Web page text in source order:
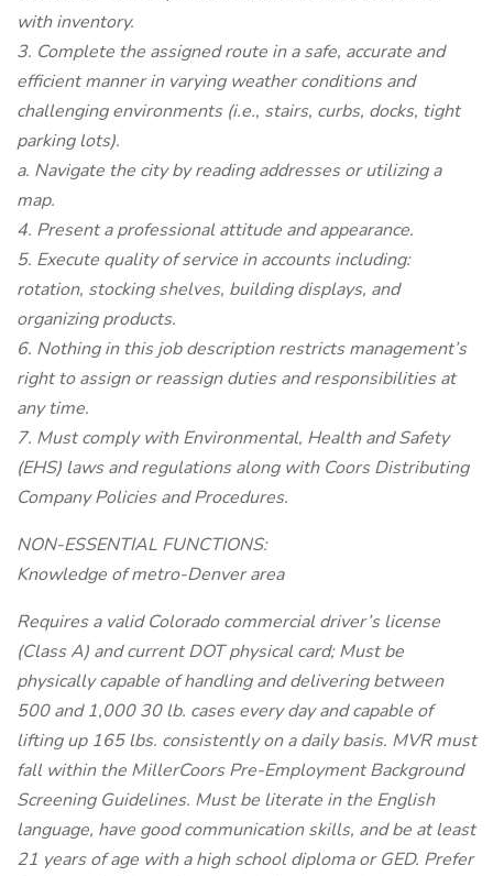
with inventory.
3. Complete the assigned route in a safe, accurate and
efficient manner in varying weather conditions and
challenging environments (i.e., stairs, curbs, docks, tight
parking lots).
a. Navigate the city by reading addresses or utilizing a
map.
4. Present a professional attitude and appearance.
5. Execute quality of service in accounts including:
rotation, stocking shelves, building displays, and
organizing products.
6. Nothing in this job description restricts management’s
right to assign or reassign duties and responsibilities at
any time.
7. Must comply with Environmental, Health and Safety
(EHS) laws and regulations along with Coors Distributing
Company Policies and Procedures.
NON-ESSENTIAL FUNCTIONS:
Knowledge of metro-Denver area
Requires a valid Colorado commercial driver’s license
(Class A) and current DOT physical card; Must be
physically capable of handling and delivering between
500 and 1,000 30 lb. cases every day and capable of
lifting up 165 lbs. consistently on a daily basis. MVR must
fall within the MillerCoors Pre-Employment Background
Screening Guidelines. Must be literate in the English
language, have good communication skills, and be at least
21 years of age with a high school diploma or GED. Prefer